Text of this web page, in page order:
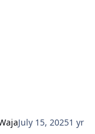
July 15, 20251 yr